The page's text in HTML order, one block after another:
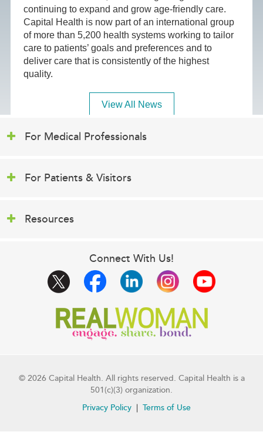
continuing to expand and grow age-friendly care.
Capital Health is now part of an international group
of more than 5,200 health systems working to tailor
care to patients’ goals and preferences and to
deliver care that is consistently of the highest
quality.
View All News
For Medical Professionals
For Patients & Visitors
Resources
Connect With Us!
© 2026 Capital Health. All rights reserved. Capital Health is a
501(c)(3) organization.
Privacy Policy
Terms of Use